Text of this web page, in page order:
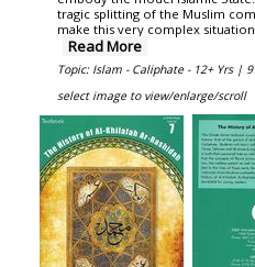
tragic splitting of the Muslim
make this very complex
Read More
Topic: Islam - Caliphate - 12+ Yrs |
select image to view/enlarge/scroll